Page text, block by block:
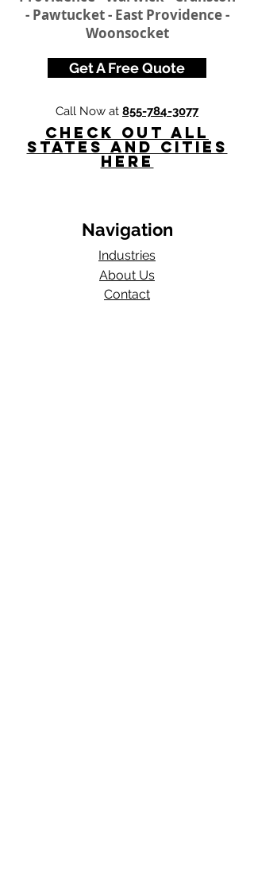
- Pawtucket - East Providence -
Woonsocket
Get A Free Quote
Call Now at 855-784-3077
Check Out All
States and Cities
here
Navigation
Industries
About Us
Contact